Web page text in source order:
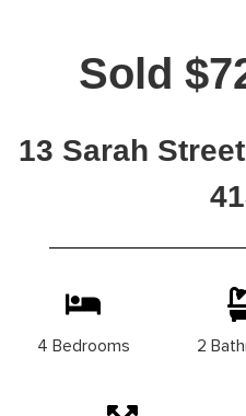
Sold
13 Sarah
4 Bedrooms 2